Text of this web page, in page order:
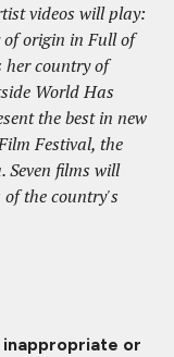
videos will play:
of origin in Full of
her country of
World Has
the best in new
Festival, the
Seven films will
the country's
or